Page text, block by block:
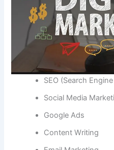
SEO (Search
Social Media
Google Ads
Content Writing